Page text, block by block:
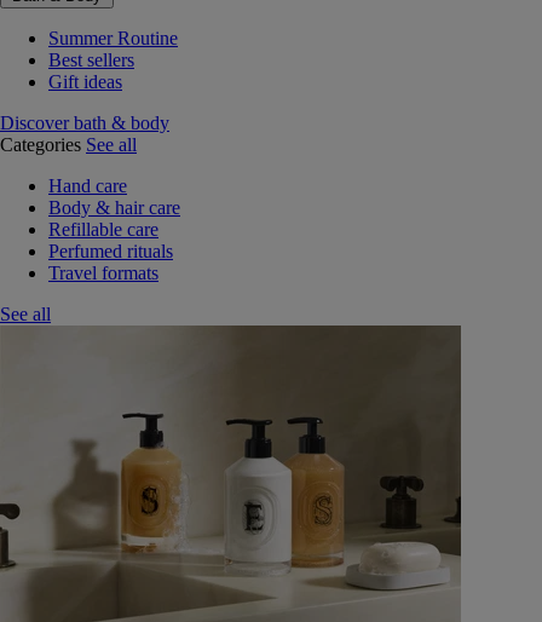
Summer Routine
Best sellers
Gift ideas
Discover bath & body
Categories See all
Hand care
Body & hair care
Refillable care
Perfumed rituals
Travel formats
See all